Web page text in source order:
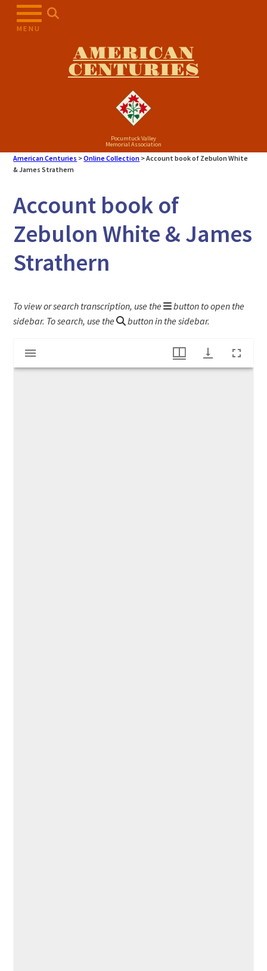
MENU
AMERICAN
CENTURIES
Pocumtuck Valley
Memorial Association
American Centuries >Online Collection >Account book of Zebulon White
& James Strathern
Account book of
Zebulon White & James
Strathern
To view or search transcription, use the
button to open the
sidebar. To search, use the
button in the sidebar.
Mirador
viewer